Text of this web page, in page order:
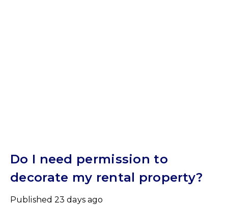
Do I need permission to
decorate my rental property?
Published 23 days ago